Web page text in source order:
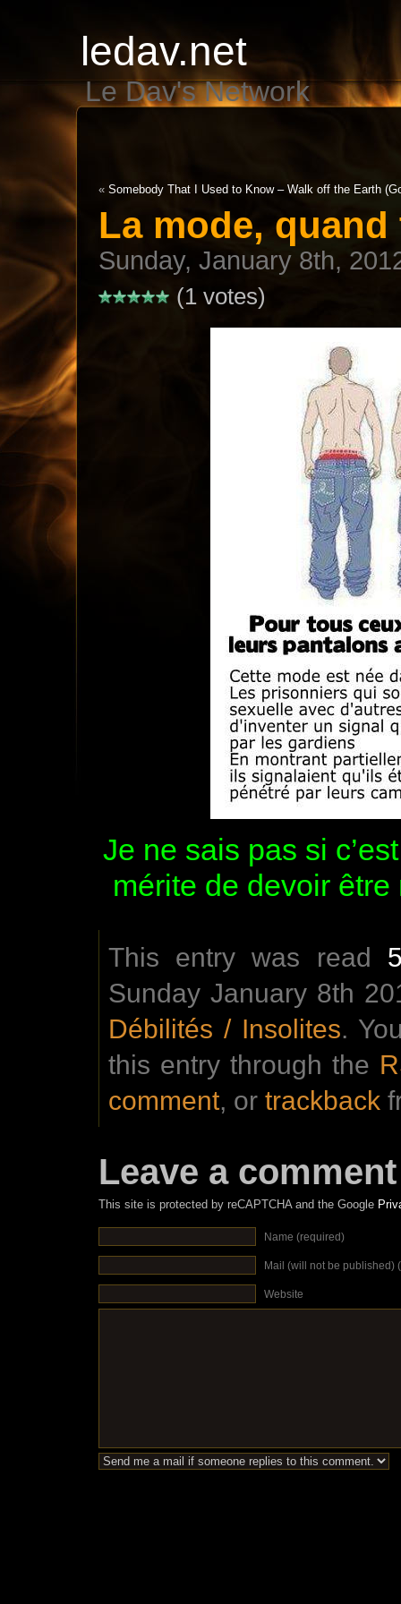
ledav.net
Le Dav's Network
« Somebody That I Used to Know – Walk off the Earth
La mode,
Sunday, January 8th,
(1 votes)
Je ne sais pas si
mérite de devoir
This entry was read
Sunday January 8th
Débilités / Insolites.
this entry through the
comment, or trackback
Leave a comment
This site is protected by reCAPTCHA and the Google
Name (required)
Mail (will not be published)
Website